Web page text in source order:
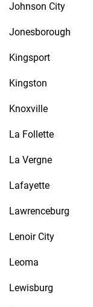
Johnson City
Jonesborough
Kingsport
Kingston
Knoxville
La Follette
La Vergne
Lafayette
Lawrenceburg
Lenoir City
Leoma
Lewisburg